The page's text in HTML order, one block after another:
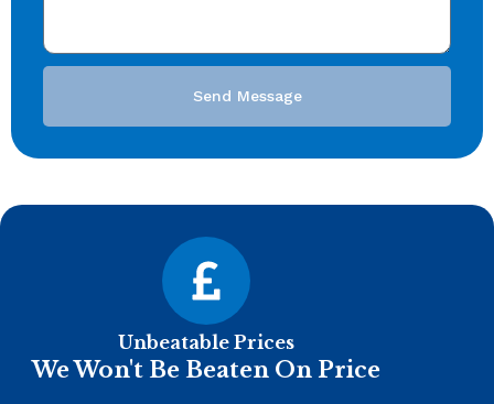
Send Message
Unbeatable Prices
We Won't Be Beaten On Price